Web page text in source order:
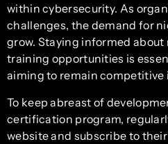
within cybersecurity. As
challenges, the demand for
grow. Staying informed
training opportunities is
aiming to remain competitive
To keep abreast of
certification program,
website and subscribe to